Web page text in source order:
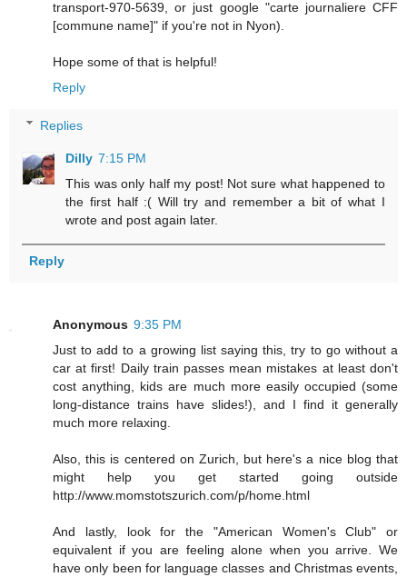
transport-970-5639, or just google "carte journaliere CFF
[commune name]" if you're not in Nyon).
Hope some of that is helpful!
Reply
Replies
Dilly 7:15 PM
This was only half my post! Not sure what happened to
the first half :( Will try and remember a bit of what I
wrote and post again later.
Reply
Anonymous 9:35 PM
Just to add to a growing list saying this, try to go without a
car at first! Daily train passes mean mistakes at least don't
cost anything, kids are much more easily occupied (some
long-distance trains have slides!), and I find it generally
much more relaxing.
Also, this is centered on Zurich, but here's a nice blog that
might help you get started going outside
http://www.momstotszurich.com/p/home.html
And lastly, look for the "American Women's Club" or
equivalent if you are feeling alone when you arrive. We
have only been for language classes and Christmas events,